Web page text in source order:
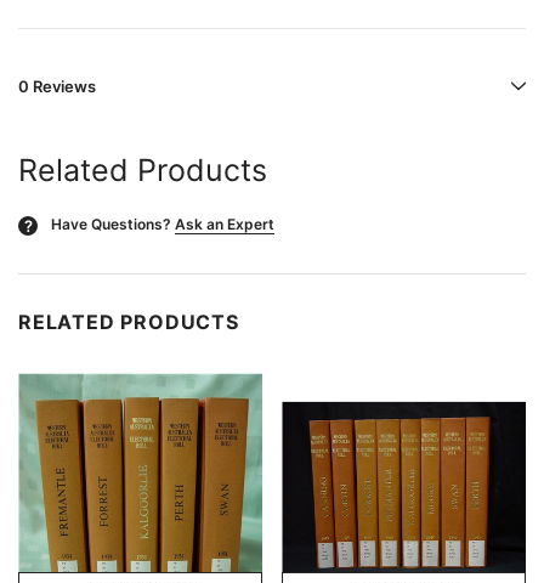
0 Reviews
Related Products
? Have Questions? Ask an Expert
RELATED PRODUCTS